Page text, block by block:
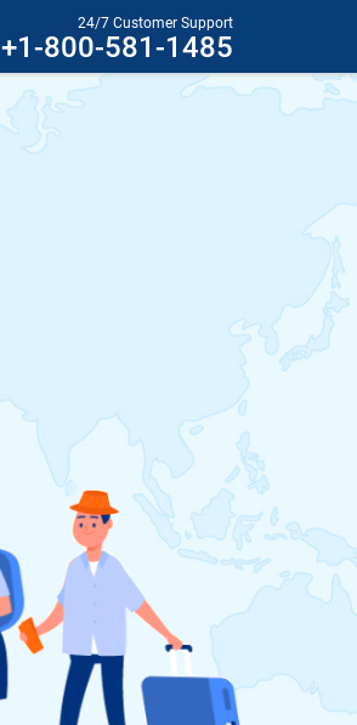
24/7 Customer Support
+1-800-581-1485